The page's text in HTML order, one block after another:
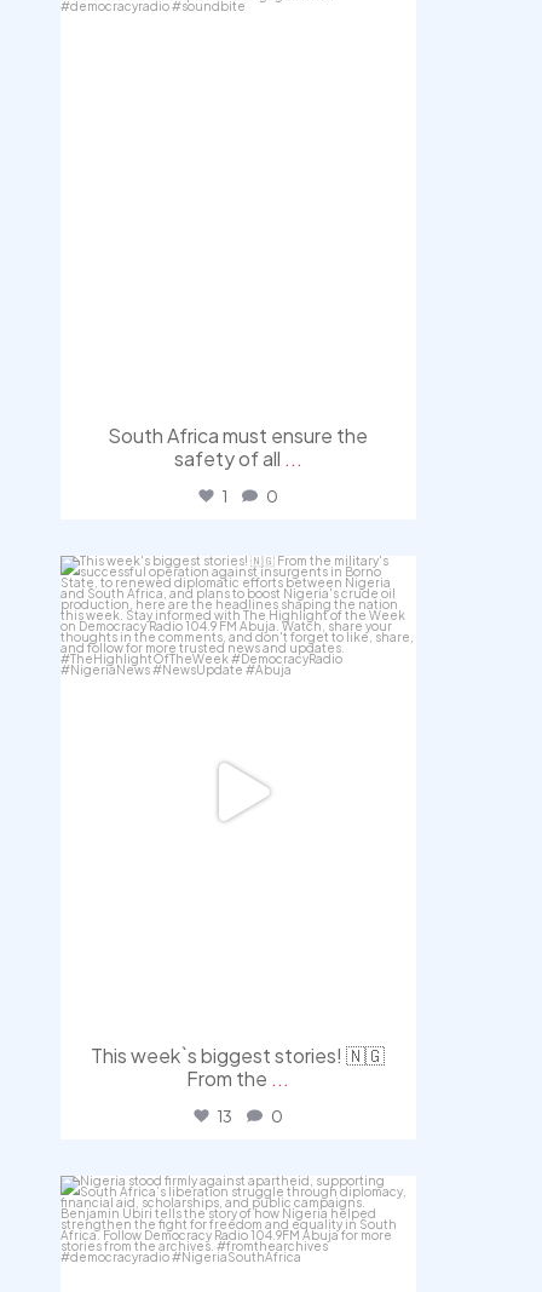
South Africa must ensure the
safety of all ...
1 0
democracyradio
Jul 31
This week`s biggest stories! 🇳🇬
From the ...
13 0
democracyradio
Jul 30